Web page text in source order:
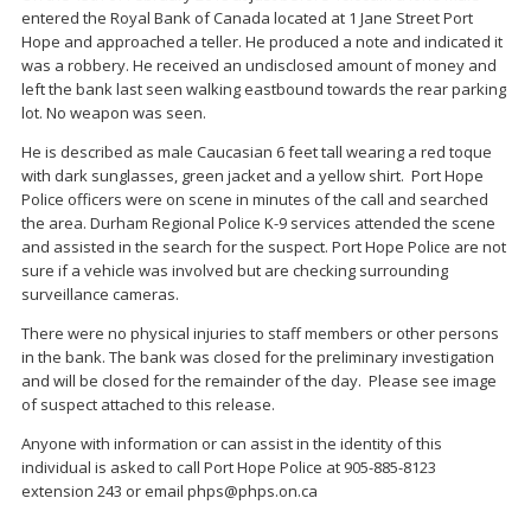
entered the Royal Bank of Canada located at 1 Jane Street Port
Hope and approached a teller. He produced a note and indicated it
was a robbery. He received an undisclosed amount of money and
left the bank last seen walking eastbound towards the rear parking
lot. No weapon was seen.
He is described as male Caucasian 6 feet tall wearing a red toque
with dark sunglasses, green jacket and a yellow shirt. Port Hope
Police officers were on scene in minutes of the call and searched
the area. Durham Regional Police K-9 services attended the scene
and assisted in the search for the suspect. Port Hope Police are not
sure if a vehicle was involved but are checking surrounding
surveillance cameras.
There were no physical injuries to staff members or other persons
in the bank. The bank was closed for the preliminary investigation
and will be closed for the remainder of the day. Please see image
of suspect attached to this release.
Anyone with information or can assist in the identity of this
individual is asked to call Port Hope Police at 905-885-8123
extension 243 or email phps@phps.on.ca